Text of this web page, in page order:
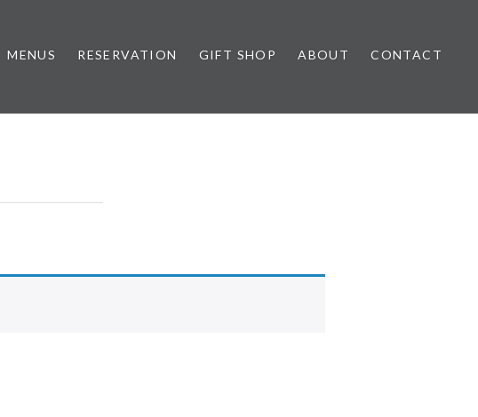
MENUS RESERVATION GIFT SHOP ABOUT CONTACT